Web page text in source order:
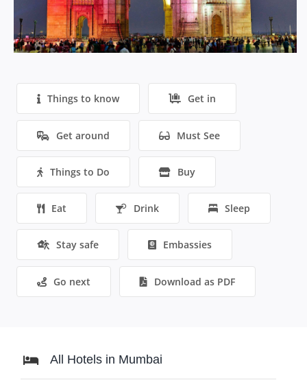
Things to know Get in
Get around Must See
Things to Do Buy
Eat Drink Sleep
Stay safe Embassies
Go next Download as PDF
All Hotels in Mumbai